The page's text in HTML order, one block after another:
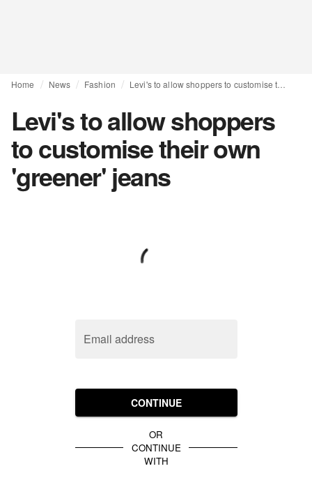
Home News Fashion
Levi's to allow shoppers
to customise their own
'greener' jeans
Email address
CONTINUE
OR
CONTINUE
WITH